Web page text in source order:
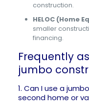
construction.
HELOC (Home
smaller
financing.
Frequently
jumbo
1. Can I use a
second home or